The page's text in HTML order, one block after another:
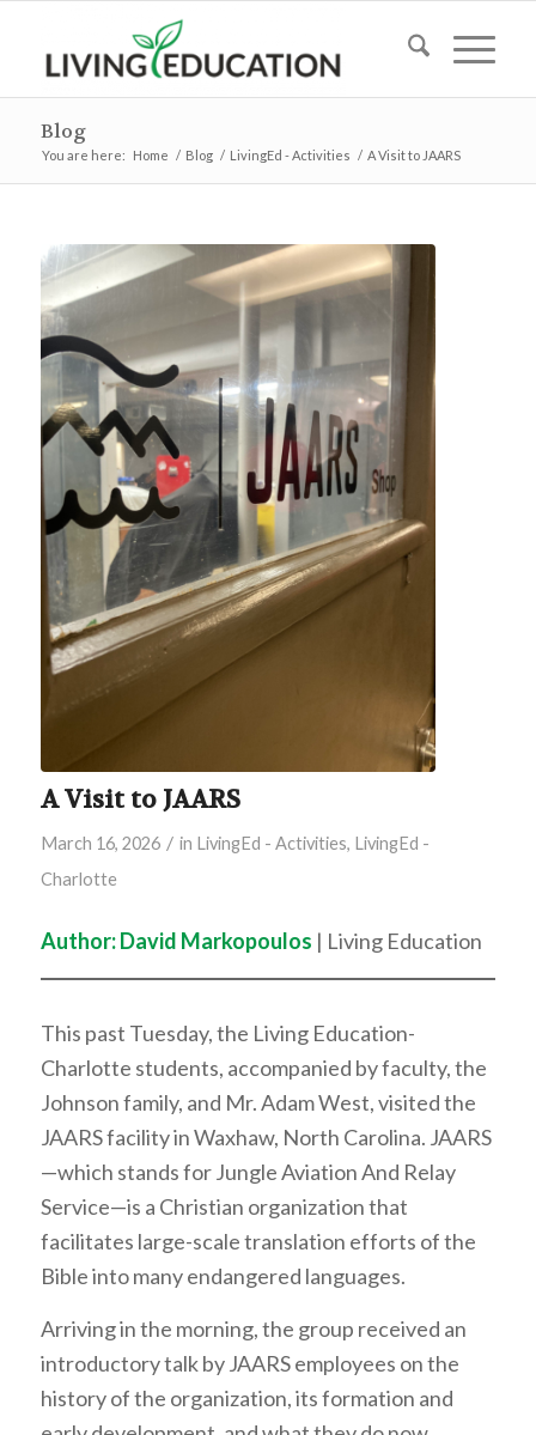
Blog
You are here: Home / Blog / LivingEd - Activities / A Visit to JAARS
A Visit to JAARS
March 16, 2026 / in LivingEd - Activities, LivingEd -
Charlotte
Author: David Markopoulos | Living Education
This past Tuesday, the Living Education-
Charlotte students, accompanied by faculty, the
Johnson family, and Mr. Adam West, visited the
JAARS facility in Waxhaw, North Carolina. JAARS
—which stands for Jungle Aviation And Relay
Service—is a Christian organization that
facilitates large-scale translation efforts of the
Bible into many endangered languages.
Arriving in the morning, the group received an
introductory talk by JAARS employees on the
history of the organization, its formation and